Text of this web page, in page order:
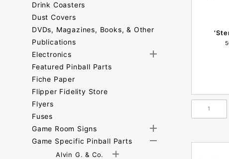
Drink Coasters
Dust Covers
DVDs, Magazines, Books, & Other
Publications
Electronics
Featured Pinball Parts
Fiche Paper
Flipper Fidelity Store
Flyers
Fuses
Game Room Signs
Game Specific Pinball Parts
Alvin G. & Co.